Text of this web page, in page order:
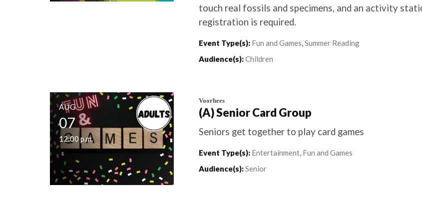
touch real fossils and specimens, and an activity
registration is required.
Event Type(s): Fun and Games,Summer Reading
Audience(s):Children
AUG
07
12:00 p.m.
Voorhees
(A) Senior Card Group
Seniors get together to play card games
Event Type(s): Entertainment, Fun and Games
Audience(s):Senior